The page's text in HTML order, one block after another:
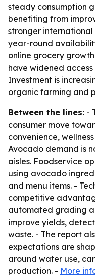
steady consumption
benefiting from
stronger
year-round
online grocery
have widened
Investment is
organic farming and
Between the lines: -
consumer move
convenience,
Avocado demand is
aisles. Foodservice
using avocado
and menu items. -
competitive
automated grading
improve yields,
waste. - The report
expectations are
around water use,
production. - More